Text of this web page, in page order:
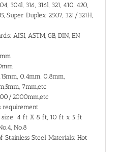
304l, 316, 316l, 321, 410, 420,
Super Duplex 2507, 321/321H,
AISI, ASTM, GB, DIN, EN
0.4mm, 0.8mm,
7mm,etc
2000mm,etc
requirement
size: 4 ft X 8 ft, 10 ft x 5 ft
No.8
Stainless Steel Materials: Hot